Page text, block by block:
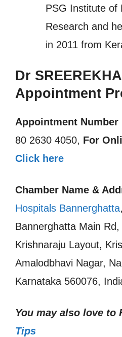
PSG Institute of
Research and
in 2011 from
Dr
Appointment
Appointment Number
80 2630 4050, For
Click here
Chamber Name &
Hospitals Bannerghatta
Bannerghatta Main
Krishnaraju Layout,
Amalodbhavi Nagar,
Karnataka 560076,
You may also love to
Tips